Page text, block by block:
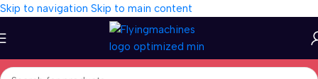
Skip to navigation Skip to main content